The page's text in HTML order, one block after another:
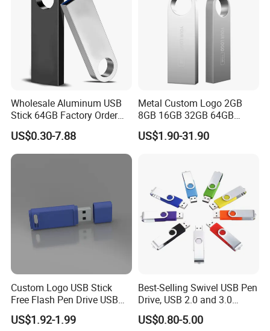
Wholesale Aluminum USB
Stick 64GB Factory Order
with OEM Logo (MOQ
100PCS
US$0.30-7.88
Metal Custom Logo 2GB
8GB 16GB 32GB 64GB
128GB 256GB Pen Drives
USB Flash Drive
US$1.90-31.90
Custom Logo USB Stick
Free Flash Pen Drive USB
3.0 New Products
US$1.92-1.99
Best-Selling Swivel USB Pen
Drive, USB 2.0 and 3.0
Wholesale Customized
4GB/8GB/16GB/32GB
US$0.80-5.00